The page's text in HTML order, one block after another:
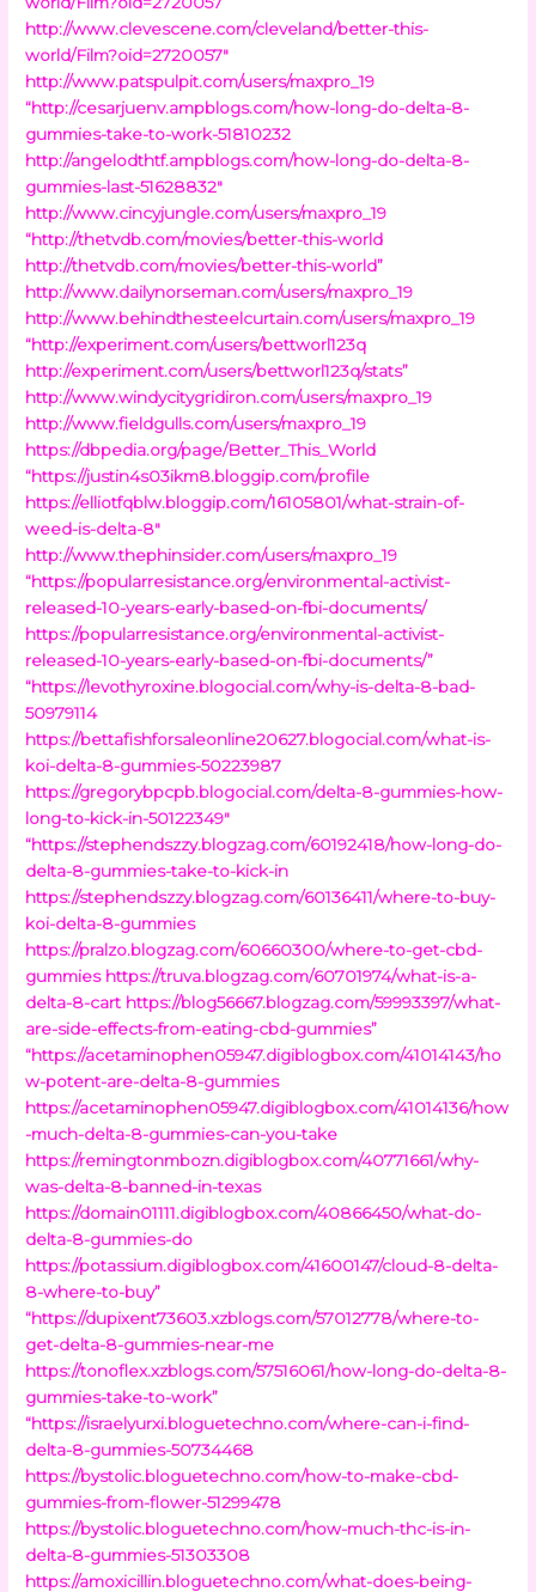
http://www.clevescene.com/cleveland/better-this-
world/Film?oid=2720057″
http://www.patspulpit.com/users/maxpro_19
“http://cesarjuenv.ampblogs.com/how-long-do-delta-8-
gummies-take-to-work-51810232
http://angelodthtf.ampblogs.com/how-long-do-delta-8-
gummies-last-51628832″
http://www.cincyjungle.com/users/maxpro_19
“http://thetvdb.com/movies/better-this-world
http://thetvdb.com/movies/better-this-world”
http://www.dailynorseman.com/users/maxpro_19
http://www.behindthesteelcurtain.com/users/maxpro_19
“http://experiment.com/users/bettworl123q
http://experiment.com/users/bettworl123q/stats”
http://www.windycitygridiron.com/users/maxpro_19
http://www.fieldgulls.com/users/maxpro_19
https://dbpedia.org/page/Better_This_World
“https://justin4s03ikm8.bloggip.com/profile
https://elliotfqblw.bloggip.com/16105801/what-strain-of-
weed-is-delta-8″
http://www.thephinsider.com/users/maxpro_19
“https://popularresistance.org/environmental-activist-
released-10-years-early-based-on-fbi-documents/
https://popularresistance.org/environmental-activist-
released-10-years-early-based-on-fbi-documents/”
“https://levothyroxine.blogocial.com/why-is-delta-8-bad-
50979114
https://bettafishforsaleonline20627.blogocial.com/what-is-
koi-delta-8-gummies-50223987
https://gregorybpcpb.blogocial.com/delta-8-gummies-how-
long-to-kick-in-50122349″
“https://stephendszzy.blogzag.com/60192418/how-long-do-
delta-8-gummies-take-to-kick-in
https://stephendszzy.blogzag.com/60136411/where-to-buy-
koi-delta-8-gummies
https://pralzo.blogzag.com/60660300/where-to-get-cbd-
gummies https://truva.blogzag.com/60701974/what-is-a-
delta-8-cart https://blog56667.blogzag.com/59993397/what-
are-side-effects-from-eating-cbd-gummies”
“https://acetaminophen05947.digiblogbox.com/41014143/ho
w-potent-are-delta-8-gummies
https://acetaminophen05947.digiblogbox.com/41014136/how
-much-delta-8-gummies-can-you-take
https://remingtonmbozn.digiblogbox.com/40771661/why-
was-delta-8-banned-in-texas
https://domain01111.digiblogbox.com/40866450/what-do-
delta-8-gummies-do
https://potassium.digiblogbox.com/41600147/cloud-8-delta-
8-where-to-buy”
“https://dupixent73603.xzblogs.com/57012778/where-to-
get-delta-8-gummies-near-me
https://tonoflex.xzblogs.com/57516061/how-long-do-delta-8-
gummies-take-to-work”
“https://israelyurxi.bloguetechno.com/where-can-i-find-
delta-8-gummies-50734468
https://bystolic.bloguetechno.com/how-to-make-cbd-
gummies-from-flower-51299478
https://bystolic.bloguetechno.com/how-much-thc-is-in-
delta-8-gummies-51303308
https://amoxicillin.bloguetechno.com/what-does-being-